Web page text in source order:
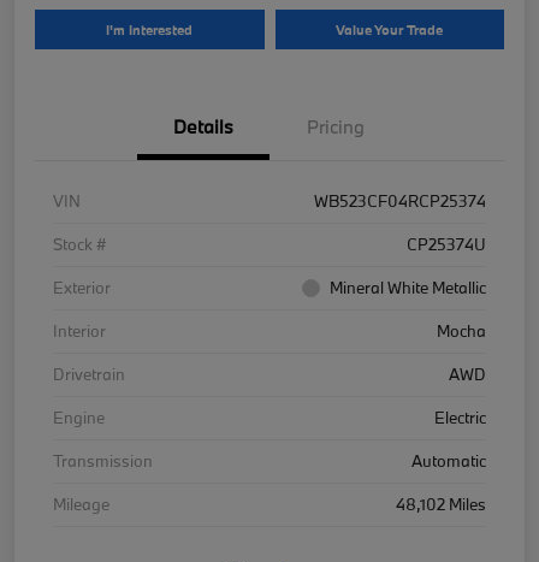
I'm Interested Value Your Trade
Details Pricing
VIN
WB523CF04RCP25374
Stock #
CP25374U
Exterior
Mineral White Metallic
Interior
Mocha
Drivetrain
AWD
Engine
Electric
Transmission
Automatic
Mileage
48,102 Miles